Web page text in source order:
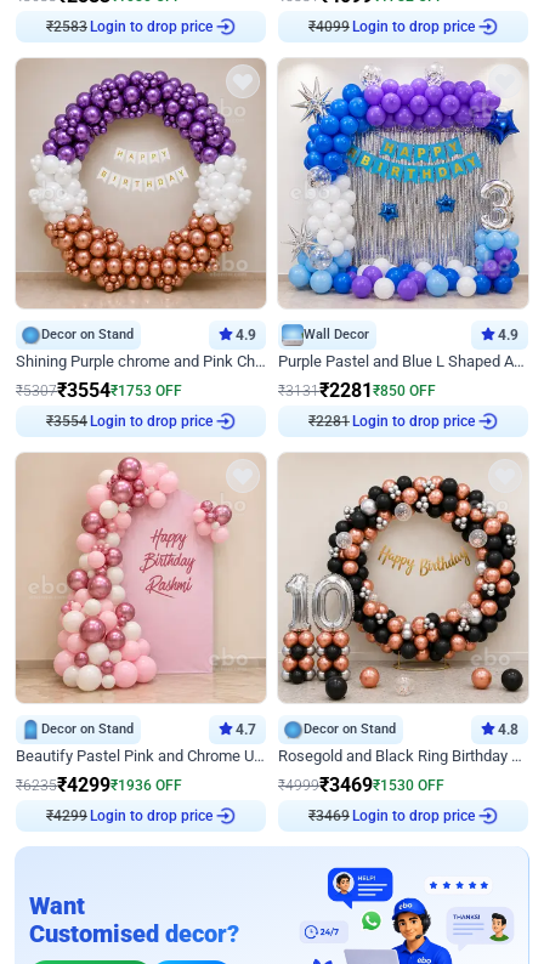
₹2583 Login to drop price ₹4099 Login to drop price
Decor on Stand 4.9
Shining Purple chrome and Pink Chrome Ring Birthday Decor
₹5307₹3554₹1753 OFF
₹3554 Login to drop price
Wall Decor 4.9
Purple Pastel and Blue L Shaped Arch Decor
₹3131₹2281 ₹850 OFF
₹2281 Login to drop price
Decor on Stand 4.7
Beautify Pastel Pink and Chrome U Decor
₹6235₹4299₹1936 OFF
₹4299 Login to drop price
Decor on Stand 4.8
Rosegold and Black Ring Birthday Decor
₹4999₹3469₹1530 OFF
₹3469 Login to drop price
Want
Customised decor?